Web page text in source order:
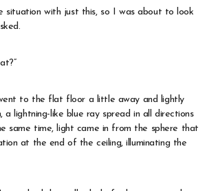
situation with just this, so I was about to look
to the flat floor a little away and lightly
a lightning-like blue ray spread in all directions
same time, light came in from the sphere that
at the end of the ceiling, illuminating the